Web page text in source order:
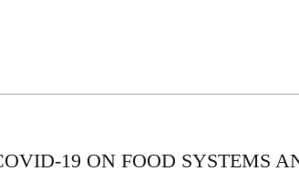
19 ON FOOD SYSTEMS